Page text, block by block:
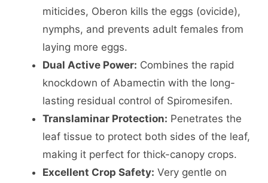
miticides, Oberon kills the eggs (ovicide),
nymphs, and prevents adult females from
laying more eggs.
Dual Active Power: Combines the rapid
knockdown of Abamectin with the long-
lasting residual control of Spiromesifen.
Translaminar Protection: Penetrates the
leaf tissue to protect both sides of the leaf,
making it perfect for thick-canopy crops.
Excellent Crop Safety: Very gentle on